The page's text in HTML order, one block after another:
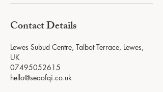
Contact Details
Lewes Subud Centre, Talbot Terrace, Lewes,
UK
07495052615
hello@seaofqi.co.uk